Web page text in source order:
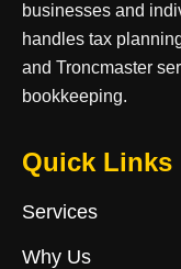
businesses and
handles tax
and Troncmaster
bookkeeping.
Quick Links
Services
Why Us